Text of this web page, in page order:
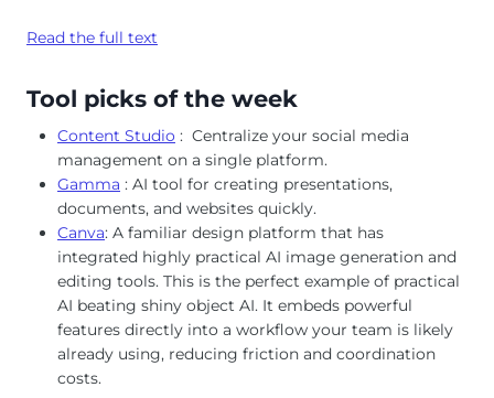
Read the full text
Tool picks of the week
Content Studio : Centralize your social media
management on a single platform.
Gamma : AI tool for creating presentations,
documents, and websites quickly.
Canva: A familiar design platform that has
integrated highly practical AI image generation and
editing tools. This is the perfect example of practical
AI beating shiny object AI. It embeds powerful
features directly into a workflow your team is likely
already using, reducing friction and coordination
costs.